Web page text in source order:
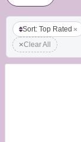
Sort: Top Rated
Clear All